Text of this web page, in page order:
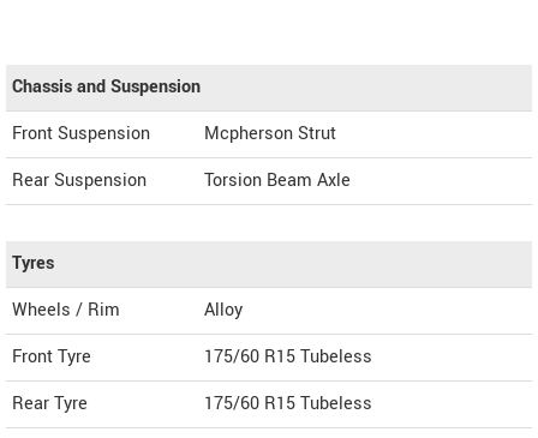
Chassis and Suspension
Front Suspension
Mcpherson Strut
Rear Suspension
Torsion Beam Axle
Tyres
Wheels / Rim
Alloy
Front Tyre
175/60 R15 Tubeless
Rear Tyre
175/60 R15 Tubeless